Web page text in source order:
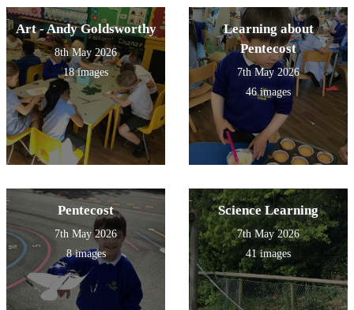
Art - Andy Goldsworthy
8th May 2026
18 images
Learning about
Pentecost
7th May 2026
46 images
Pentecost
7th May 2026
8 images
Science Learning
7th May 2026
41 images